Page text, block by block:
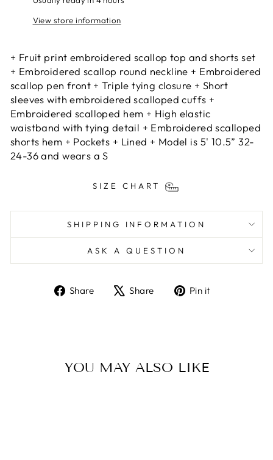
View store information
+ Fruit print embroidered scallop top and shorts set
+ Embroidered scallop round neckline + Embroidered
scallop pen front + Triple tying closure + Short
sleeves with embroidered scalloped cuffs +
Embroidered scalloped hem + High elastic
waistband with tying detail + Embroidered scalloped
shorts hem + Pockets + Lined + Model is 5' 10.5” 32-
24-36 and wears a S
SIZE CHART
SHIPPING INFORMATION
ASK A QUESTION
Share
ShareShare
TweetPin it
YOU MAY ALSO LIKE